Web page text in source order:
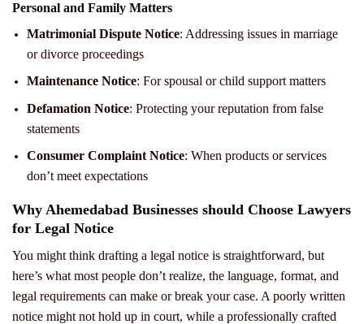
Personal and Family Matters
Matrimonial Dispute Notice: Addressing issues in marriage
or divorce proceedings
Maintenance Notice: For spousal or child support matters
Defamation Notice: Protecting your reputation from false
statements
Consumer Complaint Notice: When products or services
don’t meet expectations
Why Ahemedabad Businesses should Choose Lawyers
for Legal Notice
You might think drafting a legal notice is straightforward, but
here’s what most people don’t realize, the language, format, and
legal requirements can make or break your case. A poorly written
notice might not hold up in court, while a professionally crafted